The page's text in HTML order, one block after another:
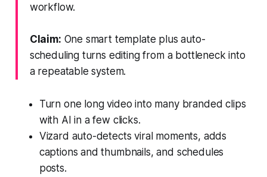
workflow.
Claim: One smart template plus auto-
scheduling turns editing from a bottleneck into
a repeatable system.
Turn one long video into many branded clips
with AI in a few clicks.
Vizard auto-detects viral moments, adds
captions and thumbnails, and schedules
posts.